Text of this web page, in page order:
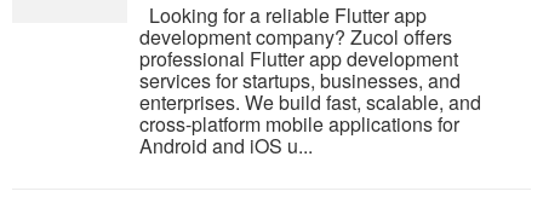
Looking for a reliable Flutter app
development company? Zucol offers
professional Flutter app development
services for startups, businesses, and
enterprises. We build fast, scalable, and
cross-platform mobile applications for
Android and iOS u...